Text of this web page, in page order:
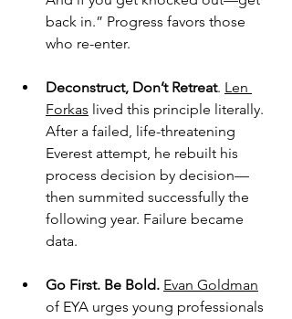
back in.” Progress favors those
who re-enter.
Deconstruct, Don’t Retreat. Len
Forkas lived this principle literally.
After a failed, life-threatening
Everest attempt, he rebuilt his
process decision by decision—
then summited successfully the
following year. Failure became
data.
Go First. Be Bold. Evan Goldman
of EYA urges young professionals